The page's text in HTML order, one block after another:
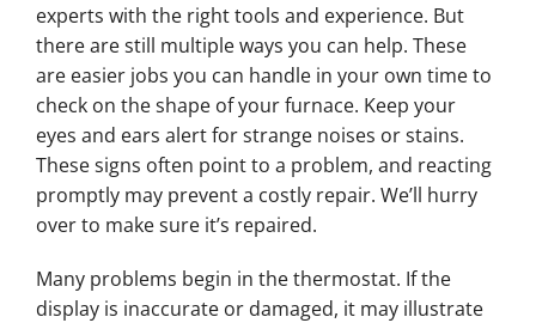
experts with the right tools and experience. But
there are still multiple ways you can help. These
are easier jobs you can handle in your own time to
check on the shape of your furnace. Keep your
eyes and ears alert for strange noises or stains.
These signs often point to a problem, and reacting
promptly may prevent a costly repair. We’ll hurry
over to make sure it’s repaired.
Many problems begin in the thermostat. If the
display is inaccurate or damaged, it may illustrate